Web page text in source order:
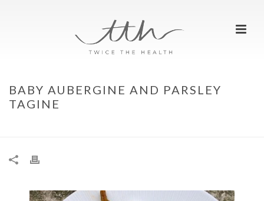
BABY AUBERGINE AND PARSLEY
TAGINE